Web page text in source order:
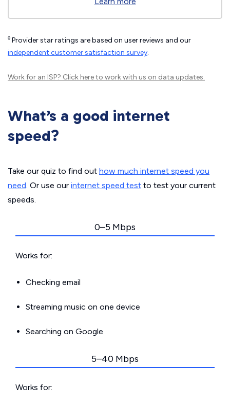
◊ Provider star ratings are based on user reviews and our
independent customer satisfaction survey.
Work for an ISP? Click hereto work with us on data updates.
What’s a good internet
speed?
Take our quiz to find out how much internet speed you
need. Or use our internet speed test to test your current
speeds.
0–5 Mbps
Works for:
Checking email
Streaming music on one device
Searching on Google
5–40 Mbps
Works for: